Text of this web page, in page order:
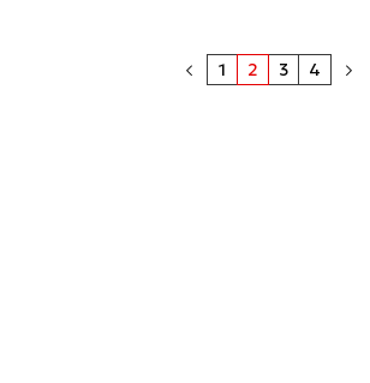
1 2 3 4